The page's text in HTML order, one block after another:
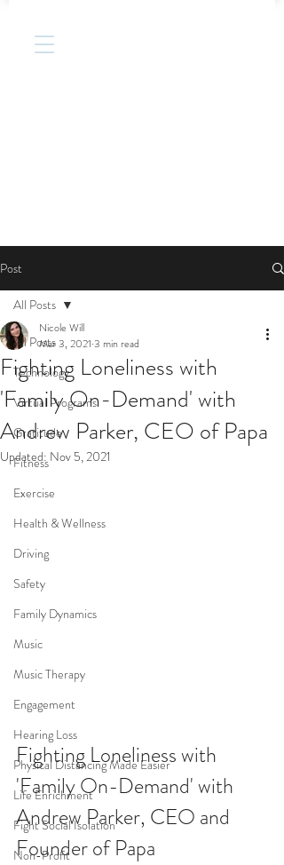
Post
All Posts
Technology
Virtual Programs
Gratitude
Fitness
Exercise
Health & Wellness
Driving
Safety
Family Dynamics
Music
Music Therapy
Engagement
Hearing Loss
Physical Distancing Made Easier
Life Enrichment
Fight Social Isolation
Non-Profit
All Posts
Fighting Loneliness with
'Family On-Demand' with
Andrew Parker, CEO of Papa
Nicole Will
Mar 3, 2021 3 min read
Updated: Nov 5, 2021
Fighting Loneliness with
'Family On-Demand' with
Andrew Parker, CEO and
Founder of Papa